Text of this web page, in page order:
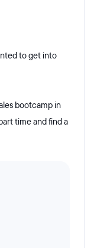
to get into
bootcamp in
time and find a